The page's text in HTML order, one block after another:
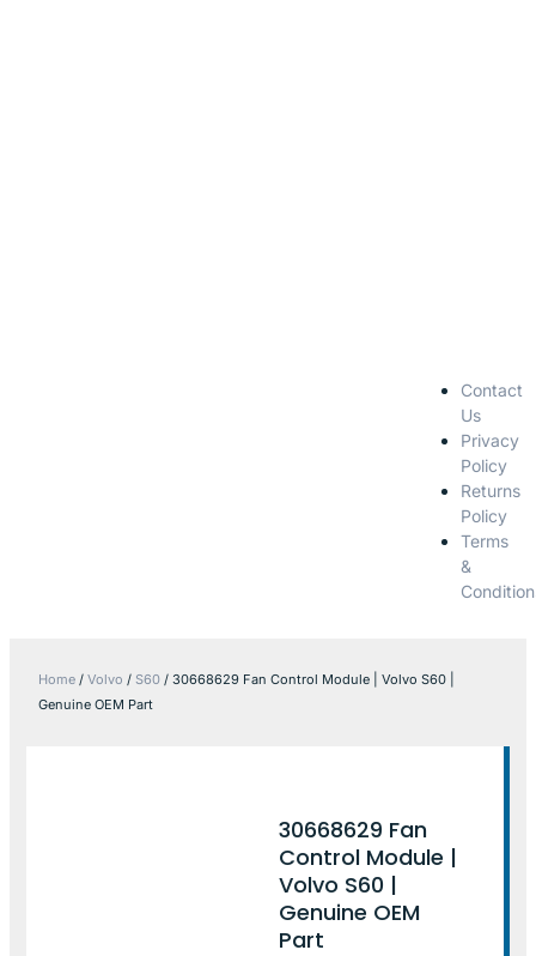
Contact
Us
Privacy
Policy
Returns
Policy
Terms
&
Home / Volvo / S60 / 30668629 Fan Control Module | Volvo S60 |
Genuine OEM Part
30668629 Fan
Control Module |
Volvo S60 |
Genuine OEM
Part